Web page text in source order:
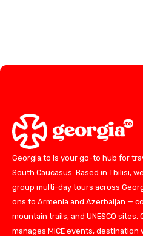
Georgia.to is your go-to hub for
South Caucasus. Based in Tbilisi,
group multi-day tours across
ons to Armenia and Azerbaijan —
mountain trails, and UNESCO sites.
manages MICE events, destination